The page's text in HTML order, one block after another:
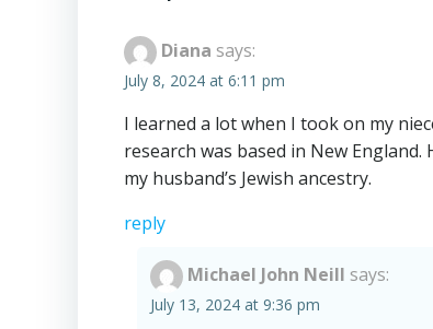
Diana says:
July 8, 2024 at 6:11 pm
I learned a lot when I took on my
research was based in New
my husband’s Jewish ancestry.
reply
Michael John Neill says:
July 13, 2024 at 9:36 pm